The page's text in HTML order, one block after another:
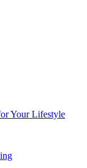
Your Lifestyle